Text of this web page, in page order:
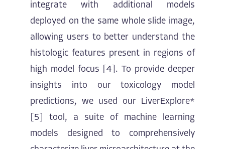
integrate with additional models
deployed on the same whole slide image,
allowing users to better understand the
histologic features present in regions of
high model focus [4]. To provide deeper
insights into our toxicology model
predictions, we used our LiverExplore*
[5] tool, a suite of machine learning
models designed to comprehensively